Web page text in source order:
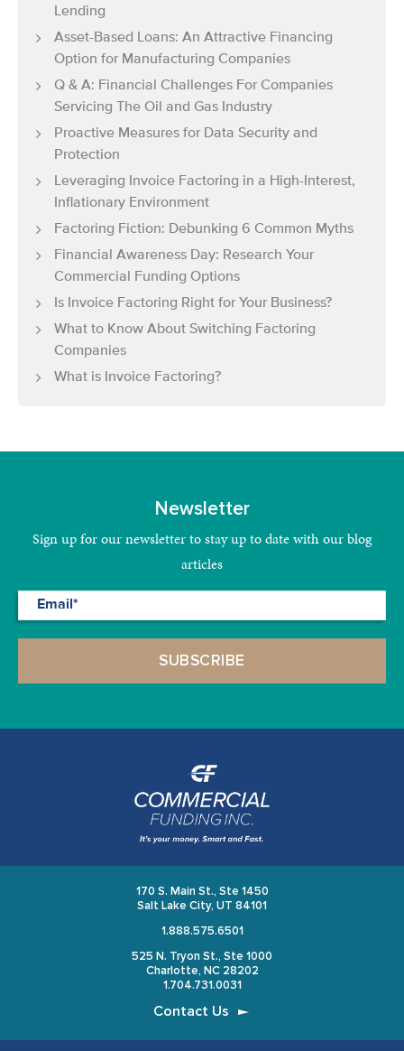
Lending
Asset-Based Loans: An Attractive Financing
Option for Manufacturing Companies
Q & A: Financial Challenges For Companies
Servicing The Oil and Gas Industry
Proactive Measures for Data Security and
Protection
Leveraging Invoice Factoring in a High-Interest,
Inflationary Environment
Factoring Fiction: Debunking 6 Common Myths
Financial Awareness Day: Research Your
Commercial Funding Options
Is Invoice Factoring Right for Your Business?
What to Know About Switching Factoring
Companies
What is Invoice Factoring?
Newsletter
Sign up for our newsletter to stay up to date with our blog
articles
170 S. Main St., Ste 1450
Salt Lake City, UT 84101
1.888.575.6501
525 N. Tryon St., Ste 1000
Charlotte, NC 28202
1.704.731.0031
Contact Us